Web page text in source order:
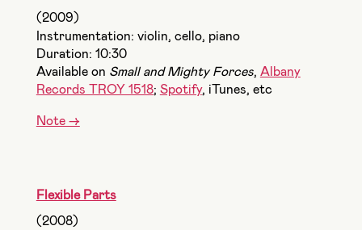
(2009)
Instrumentation: violin, cello, piano
Duration: 10:30
Available on Small and Mighty Forces, Albany
Records TROY 1518; Spotify, iTunes, etc
Note ->
Flexible Parts
(2008)